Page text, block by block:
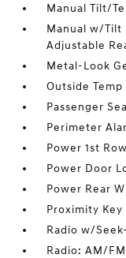
Manual Tilt/
Manual w/Tilt
Adjustable
Metal-Look
Outside Temp
Passenger
Perimeter
Power 1st
Power Door
Power Rear
Proximity
Radio w/
Radio: AM/